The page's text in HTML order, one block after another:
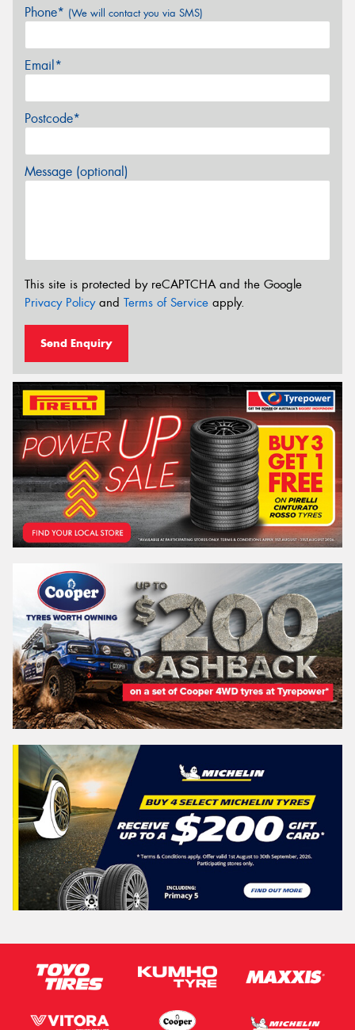
Phone* (We will contact you via SMS)
Email*
Postcode*
Message (optional)
This site is protected by reCAPTCHA and the Google
Privacy Policyand Terms of Service apply.
Send Enquiry